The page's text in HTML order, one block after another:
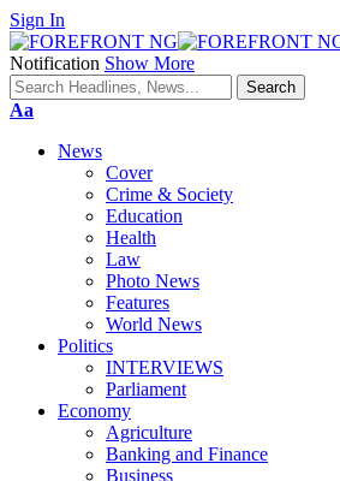
Sign In
Notification Show More
Font
Aa
News
Cover
Crime & Society
Education
Health
Law
Photo News
Features
World News
Politics
INTERVIEWS
Parliament
Economy
Agriculture
Banking and Finance
Business